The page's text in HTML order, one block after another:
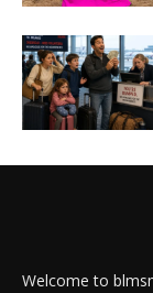
Welcome to